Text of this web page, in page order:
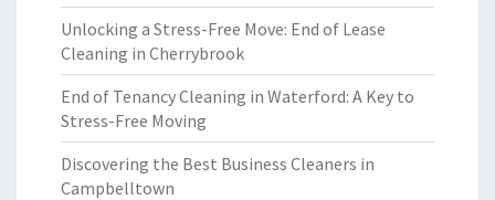
Unlocking a Stress-Free Move: End of Lease
Cleaning in Cherrybrook
End of Tenancy Cleaning in Waterford: A Key to
Stress-Free Moving
Discovering the Best Business Cleaners in
Campbelltown